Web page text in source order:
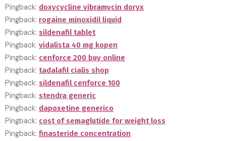
Pingback: doxycycline vibramycin doryx
Pingback: rogaine minoxidil liquid
Pingback: sildenafil tablet
Pingback: vidalista 40 mg kopen
Pingback: cenforce 200 buy online
Pingback: tadalafil cialis shop
Pingback: sildenafil cenforce 100
Pingback: stendra generic
Pingback: dapoxetine generico
Pingback: cost of semaglutide for weight loss
Pingback: finasteride concentration